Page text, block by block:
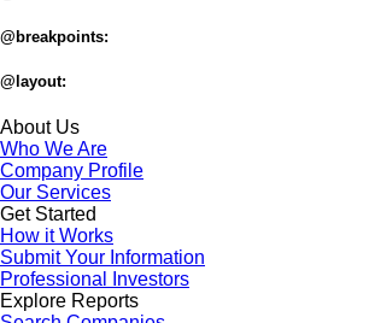
@breakpoints:
@layout:
About Us
Who We Are
Company Profile
Our Services
Get Started
How it Works
Submit Your Information
Professional Investors
Explore Reports